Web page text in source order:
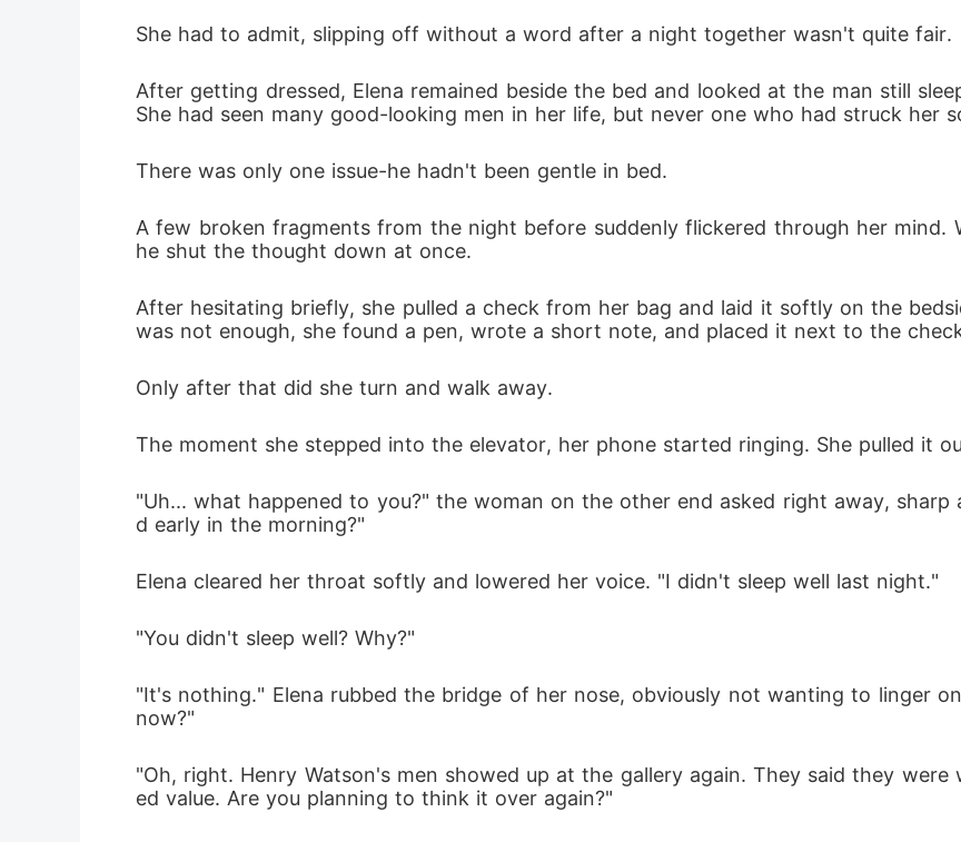
She had to admit, slipping off without a word after a night together wasn't quite fair.
After getting dressed, Elena remained beside the bed and looked at the man still
She had seen many good-looking men in her life, but never one who had struck her
There was only one issue-he hadn't been gentle in bed.
A few broken fragments from the night before suddenly flickered through her mind.
he shut the thought down at once.
After hesitating briefly, she pulled a check from her bag and laid it softly on the
was not enough, she found a pen, wrote a short note, and placed it next to the
Only after that did she turn and walk away.
The moment she stepped into the elevator, her phone started ringing. She pulled it
"Uh... what happened to you?" the woman on the other end asked right away,
d early in the morning?"
Elena cleared her throat softly and lowered her voice. "I didn't sleep well last night."
"You didn't sleep well? Why?"
"It's nothing." Elena rubbed the bridge of her nose, obviously not wanting to linger
now?"
"Oh, right. Henry Watson's men showed up at the gallery again. They said they
ed value. Are you planning to think it over again?"